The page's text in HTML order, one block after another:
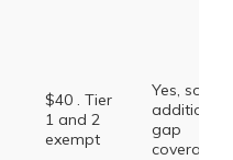
$40 . Tier
1 and 2
exempt
Yes, some
additional
gap
coverage.